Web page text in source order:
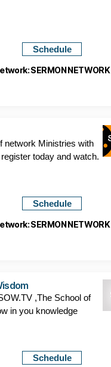
Schedule
SERMON NETWORK
network Ministries with
today and watch.
Schedule
SERMON NETWORK
,The School of
in you knowledge
Schedule